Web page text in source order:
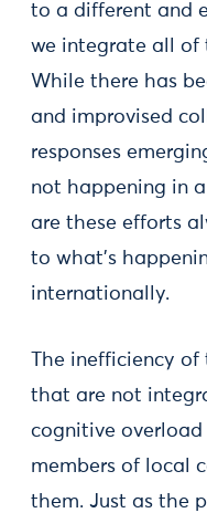
to a different and
we integrate all of
While there has
and improvised
responses
not happening in
are these efforts
to what’s
internationally.
The inefficiency
that are not
cognitive
members of local
them. Just as the